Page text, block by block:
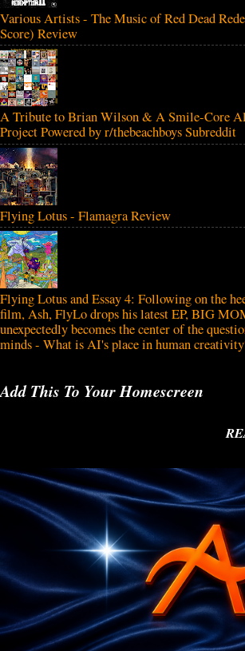
Various Artists - The Music of Red Dead
Score) Review
A Tribute to Brian Wilson & A Smile-Core
Project Powered by r/thebeachboys Subreddit
Flying Lotus - Flamagra Review
Flying Lotus and Essay 4: Following on the
film, Ash, FlyLo drops his latest EP, BIG
unexpectedly becomes the center of the
minds - What is AI's place in human
Add This To Your Homescreen